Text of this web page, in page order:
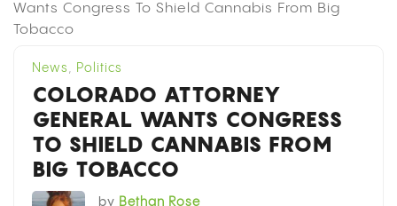
Wants Congress To Shield Cannabis From Big
Tobacco
News , Politics
COLORADO ATTORNEY
GENERAL WANTS CONGRESS
TO SHIELD CANNABIS FROM
BIG TOBACCO
by Bethan Rose